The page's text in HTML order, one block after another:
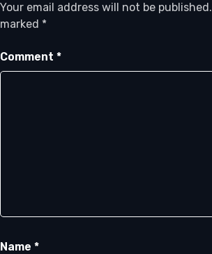
Your email address will not be published.
marked *
Comment *
Name *